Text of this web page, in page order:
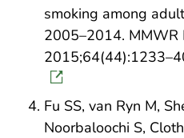
smoking among
2005–2014.
Fu SS, van Ryn M,
Noorbaloochi S,